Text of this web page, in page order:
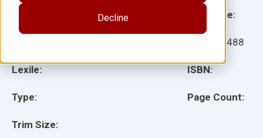
Decline
Lexile:
Type:
Trim Size:
Language:
24488
ISBN:
Page Count: